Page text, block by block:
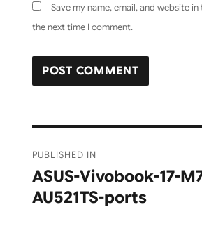
Save my name, email, and website
the next time I comment.
navigation
PUBLISHED IN
ASUS-Vivobook-17-
AU521TS-ports